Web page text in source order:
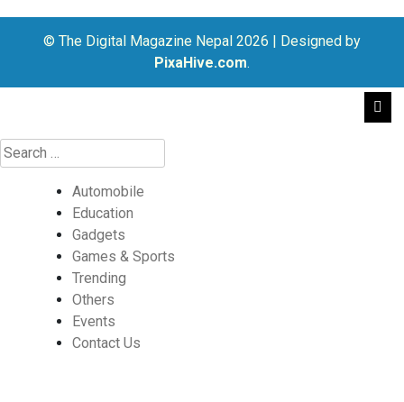
© The Digital Magazine Nepal 2026 | Designed by
PixaHive.com.
Automobile
Education
Gadgets
Games & Sports
Trending
Others
Events
Contact Us